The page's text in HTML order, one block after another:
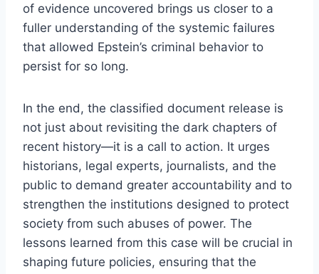
of evidence uncovered brings us closer to a
fuller understanding of the systemic failures
that allowed Epstein’s criminal behavior to
persist for so long.
In the end, the classified document release is
not just about revisiting the dark chapters of
recent history—it is a call to action. It urges
historians, legal experts, journalists, and the
public to demand greater accountability and to
strengthen the institutions designed to protect
society from such abuses of power. The
lessons learned from this case will be crucial in
shaping future policies, ensuring that the